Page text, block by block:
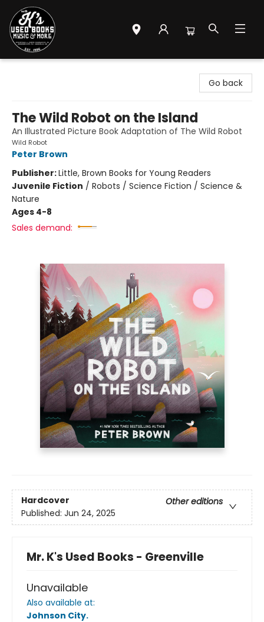
Go back
The Wild Robot on the Island
An Illustrated Picture Book Adaptation of The Wild Robot
Wild Robot
Peter Brown
Publisher:Little, Brown Books for Young Readers
Juvenile Fiction / Robots / Science Fiction / Science &
Nature
Ages 4-8
Sales demand:
Hardcover
Other editions
Published: Jun 24, 2025
Mr. K's Used Books - Greenville
Unavailable
Also available at:
Johnson City.